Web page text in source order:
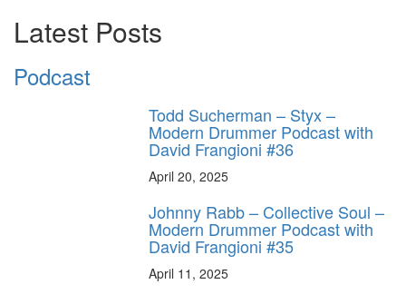
Latest Posts
Podcast
Todd Sucherman – Styx –
Modern Drummer Podcast with
David Frangioni #36
April 20, 2025
Johnny Rabb – Collective Soul –
Modern Drummer Podcast with
David Frangioni #35
April 11, 2025